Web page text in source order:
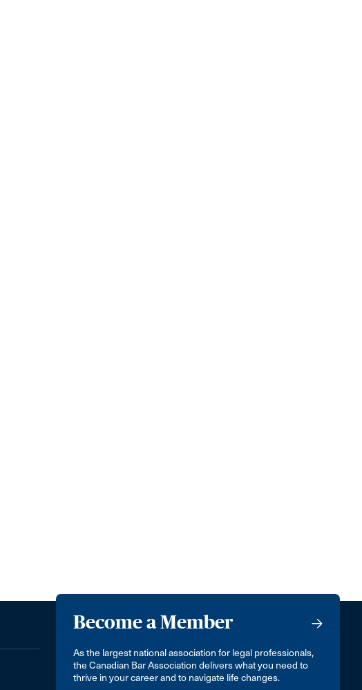
Become a Member
As the largest national association for legal professionals,
the Canadian Bar Association delivers what you need to
thrive in your career and to navigate life changes.